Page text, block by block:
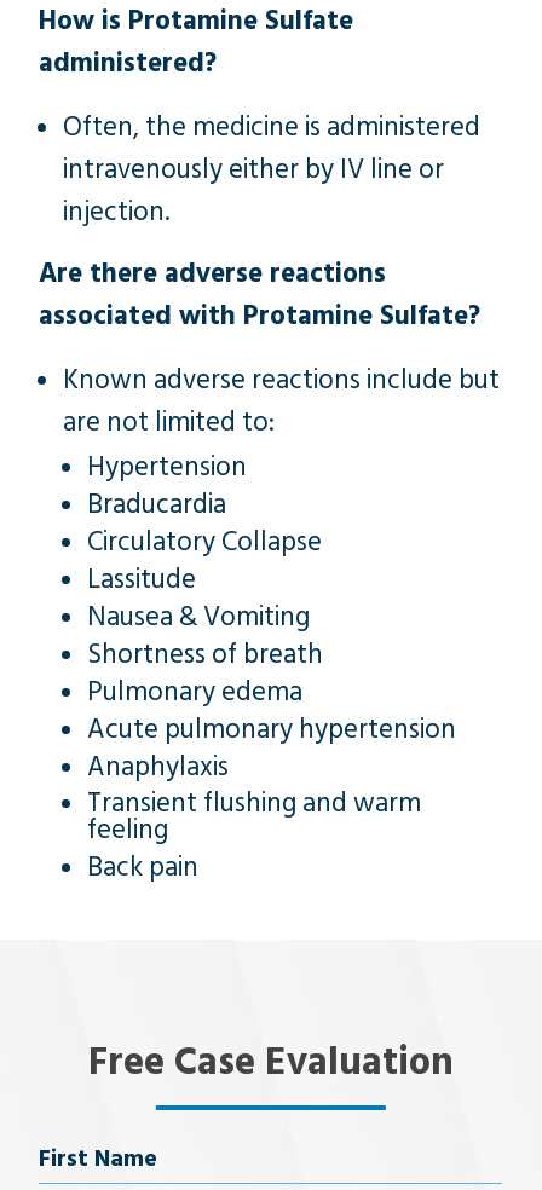
How is Protamine Sulfate
administered?
Often, the medicine is administered
intravenously either by IV line or
injection.
Are there adverse reactions
associated with Protamine Sulfate?
Known adverse reactions include but
are not limited to:
Hypertension
Braducardia
Circulatory Collapse
Lassitude
Nausea & Vomiting
Shortness of breath
Pulmonary edema
Acute pulmonary hypertension
Anaphylaxis
Transient flushing and warm
feeling
Back pain
Free Case Evaluation
Name